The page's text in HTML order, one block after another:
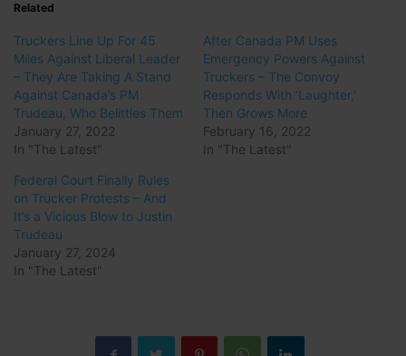
Related
Truckers Line Up For 45
Miles Against Liberal Leader
– They Are Taking A Stand
Against Canada’s PM
Trudeau, Who Belittles Them
January 27, 2022
In "The Latest"
After Canada PM Uses
Emergency Powers Against
Truckers – The Convoy
Responds With ‘Laughter,’
Then Grows More
February 16, 2022
In "The Latest"
Federal Court Finally Rules
on Trucker Protests – And
It’s a Vicious Blow to Justin
Trudeau
January 27, 2024
In "The Latest"